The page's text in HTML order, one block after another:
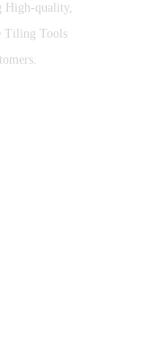
High-quality,
Tiling Tools